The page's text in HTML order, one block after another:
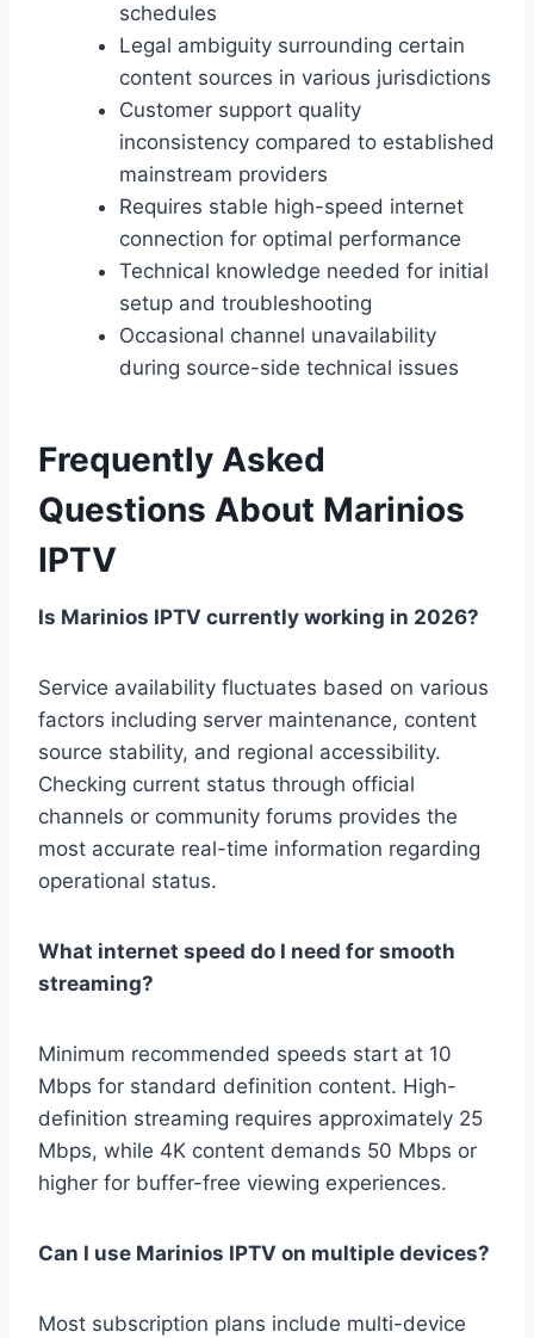
schedules
Legal ambiguity surrounding certain
content sources in various jurisdictions
Customer support quality
inconsistency compared to established
mainstream providers
Requires stable high-speed internet
connection for optimal performance
Technical knowledge needed for initial
setup and troubleshooting
Occasional channel unavailability
during source-side technical issues
Frequently Asked
Questions About Marinios
IPTV
Is Marinios IPTV currently working in 2026?
Service availability fluctuates based on various
factors including server maintenance, content
source stability, and regional accessibility.
Checking current status through official
channels or community forums provides the
most accurate real-time information regarding
operational status.
What internet speed do I need for smooth
streaming?
Minimum recommended speeds start at 10
Mbps for standard definition content. High-
definition streaming requires approximately 25
Mbps, while 4K content demands 50 Mbps or
higher for buffer-free viewing experiences.
Can I use Marinios IPTV on multiple devices?
Most subscription plans include multi-device